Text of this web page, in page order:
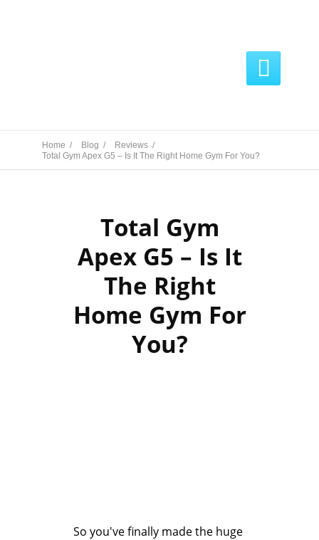

Home / Blog /
Reviews /
Total Gym Apex G5 – Is It The Right Home Gym For You?
Total Gym
Apex G5 – Is It
The Right
Home Gym For
You?
So you've finally made the huge